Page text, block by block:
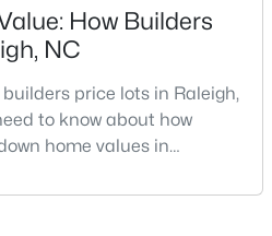
How Builders
NC
price lots in Raleigh,
to know about how
home values in
growth and construction